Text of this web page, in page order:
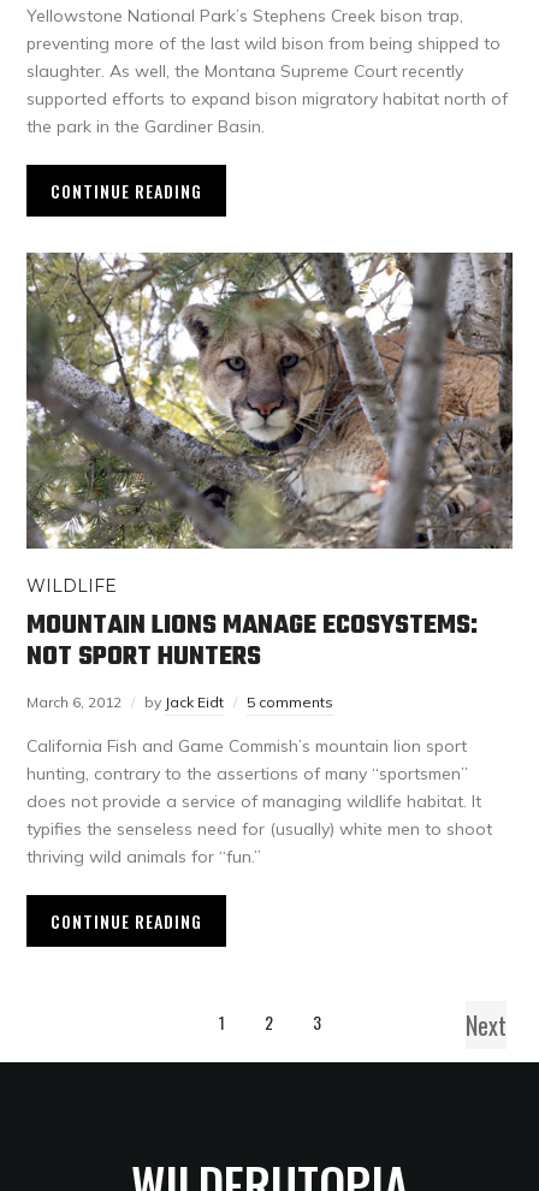
Yellowstone National Park’s Stephens Creek bison trap,
preventing more of the last wild bison from being shipped to
slaughter. As well, the Montana Supreme Court recently
supported efforts to expand bison migratory habitat north of
the park in the Gardiner Basin.
CONTINUE READING
WILDLIFE
MOUNTAIN LIONS MANAGE ECOSYSTEMS:
NOT SPORT HUNTERS
March 6, 2012 by Jack Eidt 5 comments
California Fish and Game Commish’s mountain lion sport
hunting, contrary to the assertions of many “sportsmen”
does not provide a service of managing wildlife habitat. It
typifies the senseless need for (usually) white men to shoot
thriving wild animals for “fun.”
CONTINUE READING
1 2 3 Next